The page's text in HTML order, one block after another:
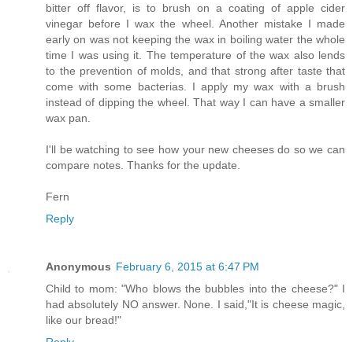
bitter off flavor, is to brush on a coating of apple cider
vinegar before I wax the wheel. Another mistake I made
early on was not keeping the wax in boiling water the whole
time I was using it. The temperature of the wax also lends
to the prevention of molds, and that strong after taste that
come with some bacterias. I apply my wax with a brush
instead of dipping the wheel. That way I can have a smaller
wax pan.
I'll be watching to see how your new cheeses do so we can
compare notes. Thanks for the update.
Fern
Reply
Anonymous February 6, 2015 at 6:47 PM
Child to mom: "Who blows the bubbles into the cheese?" I
had absolutely NO answer. None. I said,"It is cheese magic,
like our bread!"